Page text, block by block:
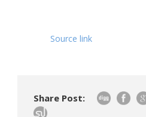
Source link
Share Post: